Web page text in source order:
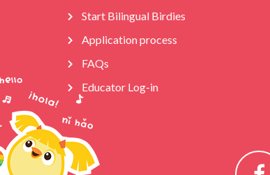
Start Bilingual Birdies
Application process
FAQs
Educator Log-in